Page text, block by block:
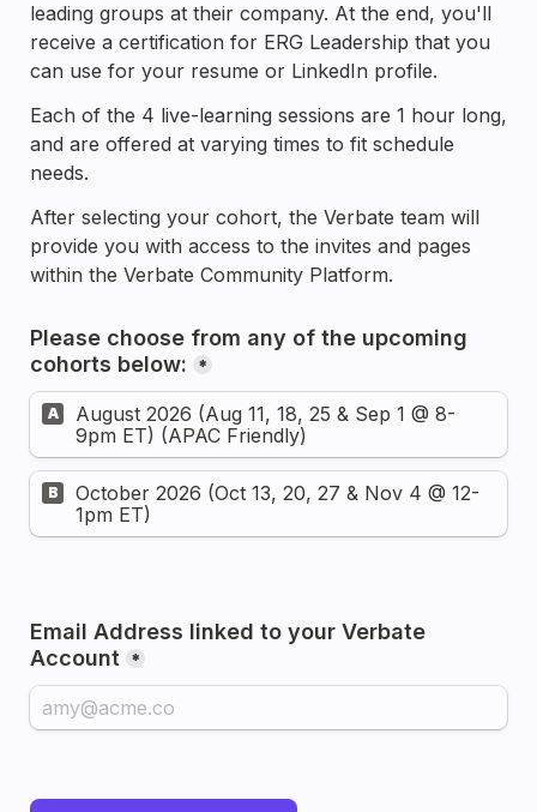
leading groups at their company. At the end, you'll
receive a certification for ERG Leadership that you
can use for your resume or LinkedIn profile.
Each of the 4 live-learning sessions are 1 hour long,
and are offered at varying times to fit schedule
needs.
After selecting your cohort, the Verbate team will
provide you with access to the invites and pages
within the Verbate Community Platform.
Please choose from any of the upcoming
cohorts below:
*
A
August 2026 (Aug 11, 18, 25 & Sep 1 @ 8-
9pm ET) (APAC Friendly)
B
October 2026 (Oct 13, 20, 27 & Nov 4 @ 12-
1pm ET)
Email Address linked to your Verbate
Account
*